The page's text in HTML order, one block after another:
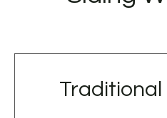
Traditional